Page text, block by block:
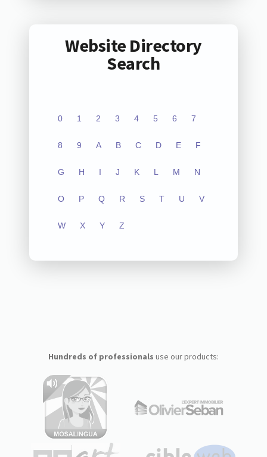
Website Directory
Search
0 1 2 3 4 5 6 7
8 9 A B C D E F
G H I J K L M N
O P Q R S T U V
W X Y Z
Hundreds of professionals use our products: